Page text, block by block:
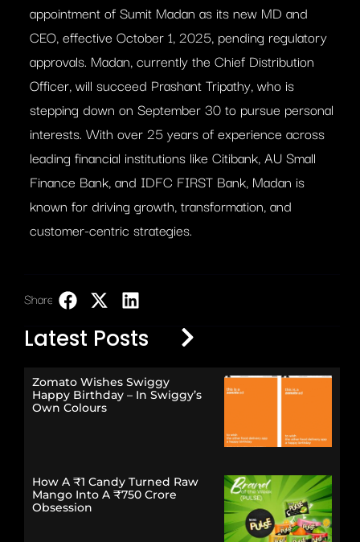
appointment of Sumit Madan as its new MD and
CEO, effective October 1, 2025, pending regulatory
approvals. Madan, currently the Chief Distribution
Officer, will succeed Prashant Tripathy, who is
stepping down on September 30 to pursue personal
interests. With over 25 years of experience across
leading financial institutions like Citibank, AU Small
Finance Bank, and IDFC FIRST Bank, Madan is
known for driving growth, transformation, and
customer-centric strategies.
Share:
Latest Posts
Zomato Wishes Swiggy
Happy Birthday – In Swiggy’s
Own Colours
How A ₹1 Candy Turned Raw
Mango Into A ₹750 Crore
Obsession